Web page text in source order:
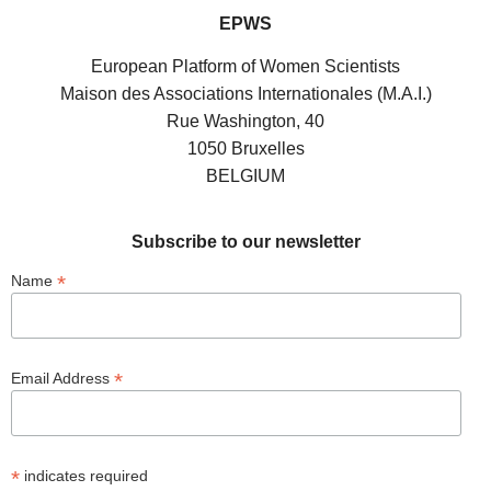
EPWS
European Platform of Women Scientists
Maison des Associations Internationales (M.A.I.)
Rue Washington, 40
1050 Bruxelles
BELGIUM
Subscribe to our newsletter
Name *
Email Address *
* indicates required